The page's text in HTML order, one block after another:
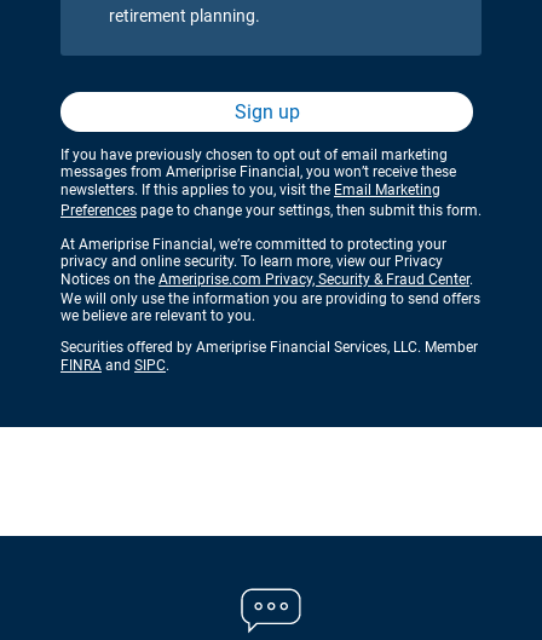
retirement planning.
Sign up
If you have previously chosen to opt out of email marketing
messages from Ameriprise Financial, you won’t receive these
newsletters. If this applies to you, visit the Email Marketing
Preferences page to change your settings, then submit this form.
At Ameriprise Financial, we’re committed to protecting your
privacy and online security. To learn more, view our Privacy
Notices on the Ameriprise.com Privacy, Security & Fraud Center.
We will only use the information you are providing to send offers
we believe are relevant to you.
Securities offered by Ameriprise Financial Services, LLC. Member
FINRA and SIPC.